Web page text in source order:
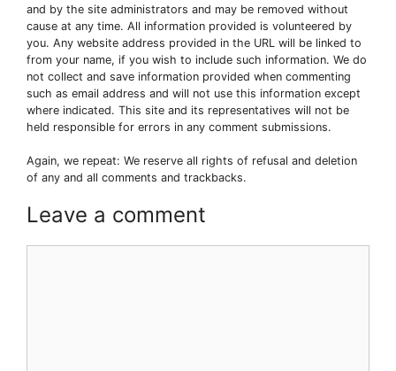
and by the site administrators and may be removed without
cause at any time. All information provided is volunteered by
you. Any website address provided in the URL will be linked to
from your name, if you wish to include such information. We do
not collect and save information provided when commenting
such as email address and will not use this information except
where indicated. This site and its representatives will not be
held responsible for errors in any comment submissions.
Again, we repeat: We reserve all rights of refusal and deletion
of any and all comments and trackbacks.
Leave a comment